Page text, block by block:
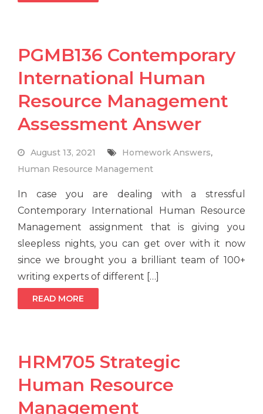
PGMB136 Contemporary
International Human
Resource Management
Assessment Answer
August 13, 2021 Homework Answers,
Human Resource Management
In case you are dealing with a stressful
Contemporary International Human Resource
Management assignment that is giving you
sleepless nights, you can get over with it now
since we brought you a brilliant team of 100+
writing experts of different […]
READ MORE
HRM705 Strategic
Human Resource
Management